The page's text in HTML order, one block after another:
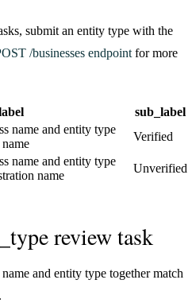
submit an entity type with the
/businesses endpoint for more
sub_label
name and entity type
Verified
name and entity type
name
Unverified
review task
and entity type together match